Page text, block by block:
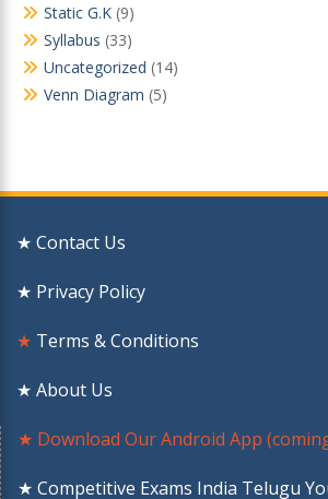
Static G.K (9)
Syllabus (33)
Uncategorized (14)
Venn Diagram (5)
★ Contact Us
★ Privacy Policy
★ Terms & Conditions
★ About Us
★ Download Our Android App
★ Competitive Exams India Telugu